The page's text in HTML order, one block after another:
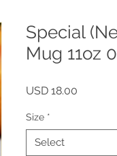
Special
Mug 11oz
USD 18.00
Size *
Select